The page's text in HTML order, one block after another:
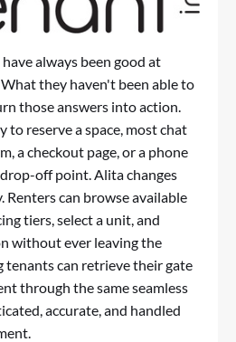
always been good at
they haven't been able to
those answers into action.
to reserve a space, most chat
a checkout page, or a phone
off point. Alita changes
can browse available
tiers, select a unit, and
without ever leaving the
tenants can retrieve their gate
through the same seamless
accurate, and handled